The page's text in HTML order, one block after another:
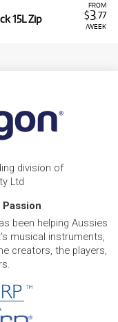
FROM
$3.77
/WEEK
15L Zip
division of
Ltd
Passion
been helping Aussies
musical instruments,
creators, the players,